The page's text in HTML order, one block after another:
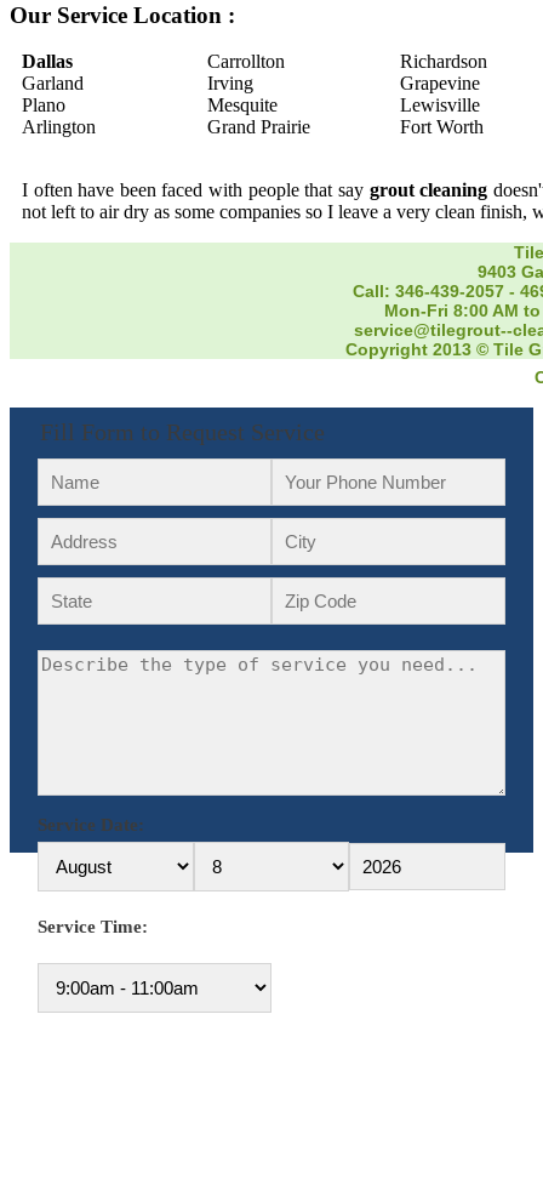
Our Service Location :
Dallas
Garland
Plano
Arlington
Carrollton
Irving
Mesquite
Grand Prairie
Richardson
Grapevine
Lewisville
Fort Worth
I often have been faced with people that say grout cleaning
not left to air dry as some companies so I leave a very clean
9403
Call: 346-439-2057 -
Mon-Fri 8:00 AM
service@tilegrout--
Copyright 2013 © Tile
Fill Form to Request Service
Service Date:
Service Time: